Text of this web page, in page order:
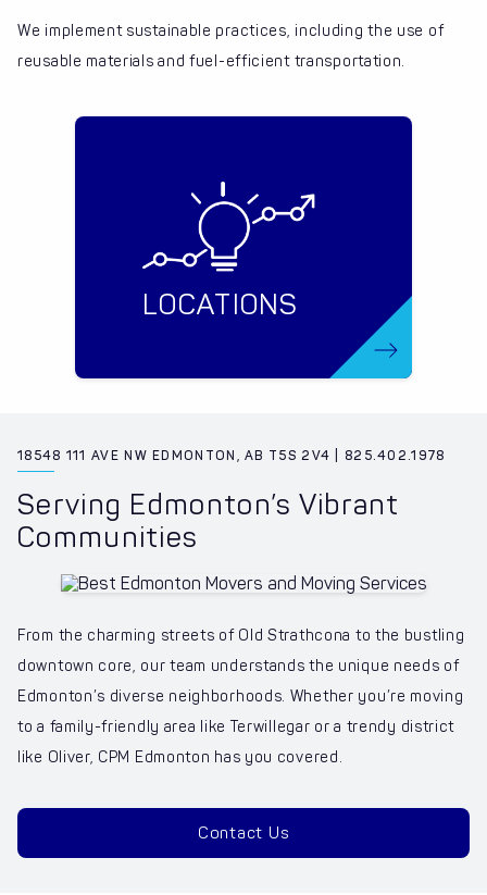
We implement sustainable practices, including the use of
reusable materials and fuel-efficient transportation.
LOCATIONS
18548 111 AVE NW EDMONTON, AB T5S 2V4 | 825.402.1978
Serving Edmonton’s Vibrant
Communities
From the charming streets of Old Strathcona to the bustling
downtown core, our team understands the unique needs of
Edmonton’s diverse neighborhoods. Whether you’re moving
to a family-friendly area like Terwillegar or a trendy district
like Oliver, CPM Edmonton has you covered.
Contact Us